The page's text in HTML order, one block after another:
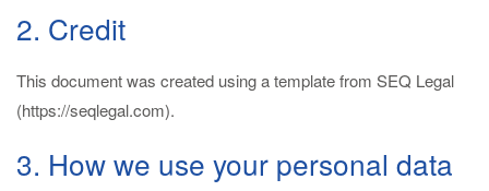
2. Credit
This document was created using a template from SEQ Legal
(https://seqlegal.com).
3. How we use your personal data